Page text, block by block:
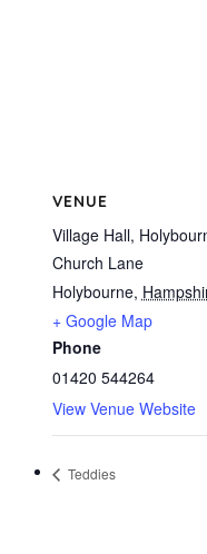
VENUE
Village Hall,
Church Lane
Holybourne,
+ Google Map
Phone
01420 544264
View Venue Website
Teddies